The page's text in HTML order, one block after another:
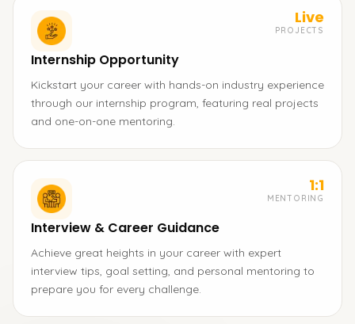
Live
PROJECTS
Internship Opportunity
Kickstart your career with hands-on industry experience
through our internship program, featuring real projects
and one-on-one mentoring.
1:1
MENTORING
Interview & Career Guidance
Achieve great heights in your career with expert
interview tips, goal setting, and personal mentoring to
prepare you for every challenge.